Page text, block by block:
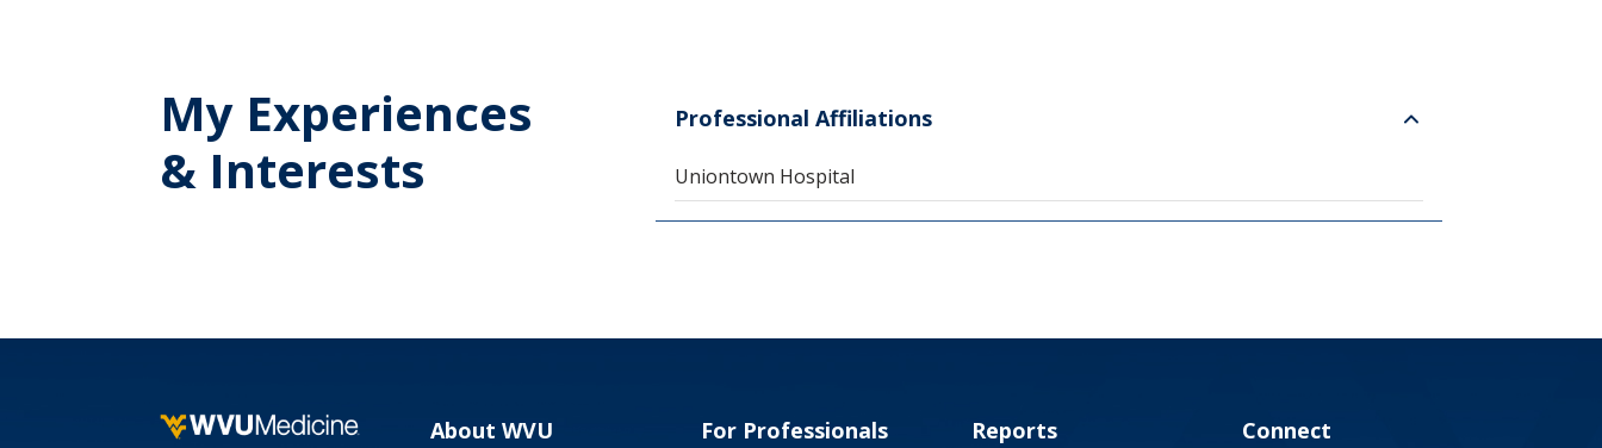
My Experiences
& Interests
Professional Affiliations
Uniontown Hospital
About WVU
For Professionals Reports Connect